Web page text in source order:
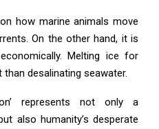
how marine animals move
On the other hand, it is
Melting ice for
desalinating seawater.
represents not only a
also humanity’s desperate